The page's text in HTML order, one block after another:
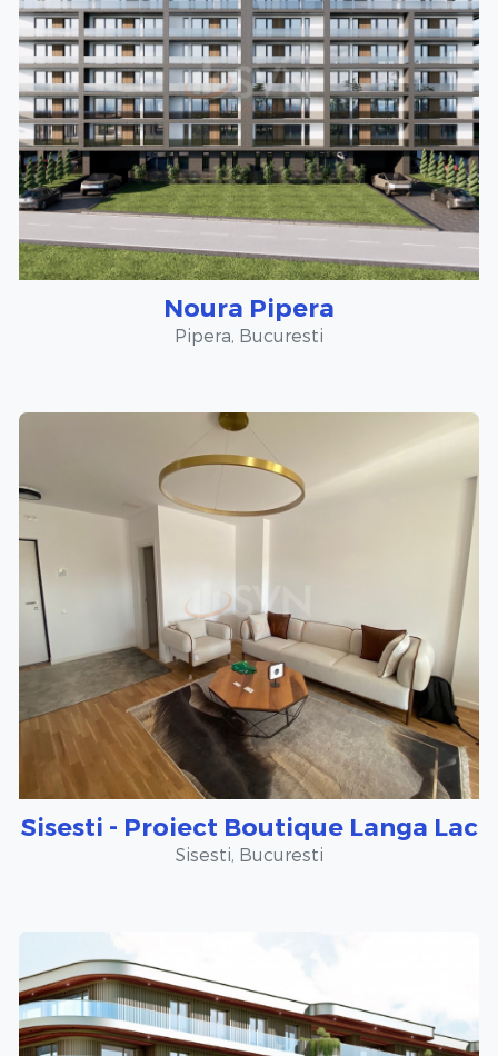
Noura Pipera
Pipera, Bucuresti
Sisesti - Proiect Boutique Langa Lac
Sisesti, Bucuresti